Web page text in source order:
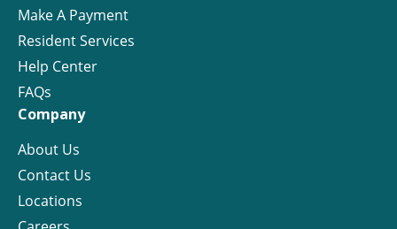
Make A Payment
Resident Services
Help Center
FAQs
Company
About Us
Contact Us
Locations